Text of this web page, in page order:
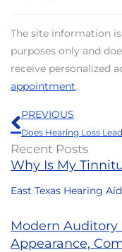
The site information
purposes only and
receive personalized
appointment.
Prev
PREVIOUS
Recent Posts
Why Is My
East Texas Hearing
Modern Auditory
Appearance,